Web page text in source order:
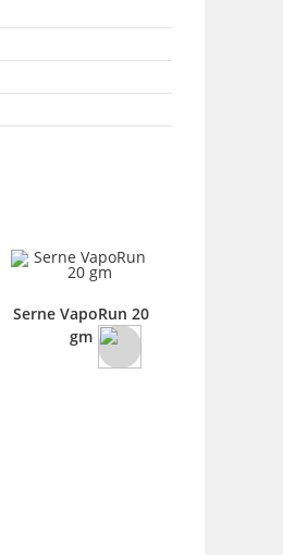
Serne VapoRun 20
gm